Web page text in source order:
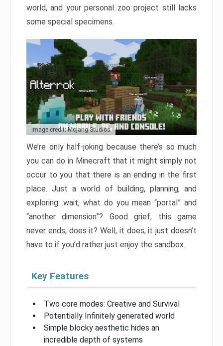
world, and your personal zoo project still lacks
some special specimens.
Image credit: Mojang Studios
We’re only half-joking because there’s so much
you can do in Minecraft that it might simply not
occur to you that there is an ending in the first
place. Just a world of building, planning, and
exploring…wait, what do you mean “portal” and
“another dimension”? Good grief, this game
never ends, does it? Well, it does, it just doesn’t
have to if you’d rather just enjoy the sandbox.
Key Features
Two core modes: Creative and Survival
Potentially Infinitely generated world
Simple blocky aesthetic hides an
incredible depth of systems